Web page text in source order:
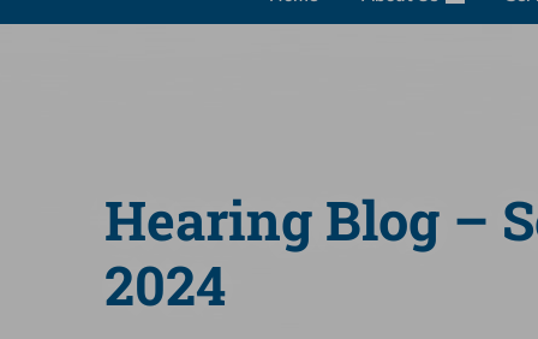
Hearing Blog –
2024